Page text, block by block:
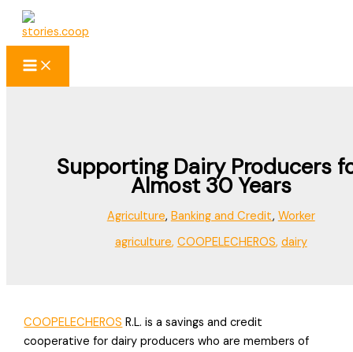
Skip
Supporting Dairy Producers
Almost 30 Years
Agriculture, Banking and Credit, Worker
agriculture, COOPELECHEROS, dairy
COOPELECHEROS R.L. is a savings and credit
cooperative for dairy producers who are members of